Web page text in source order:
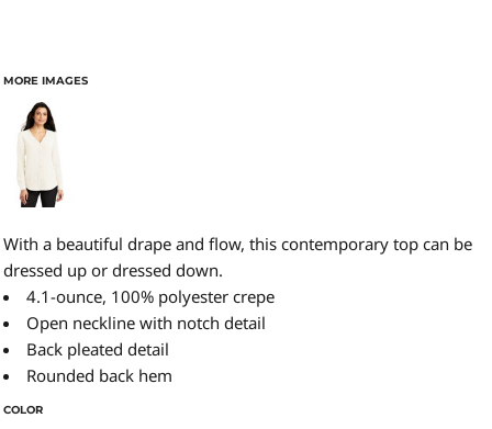
MORE IMAGES
With a beautiful drape and flow, this contemporary top can be
dressed up or dressed down.
4.1-ounce, 100% polyester crepe
Open neckline with notch detail
Back pleated detail
Rounded back hem
COLOR